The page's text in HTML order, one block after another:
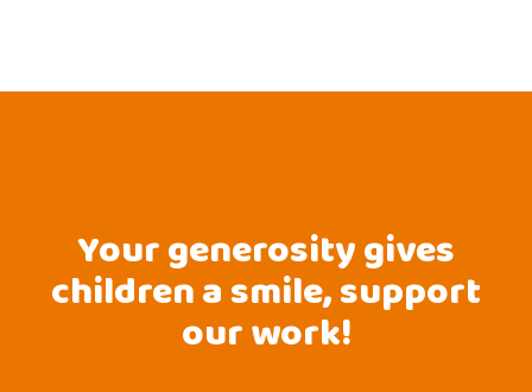
Your generosity gives
children a smile, support
our work!